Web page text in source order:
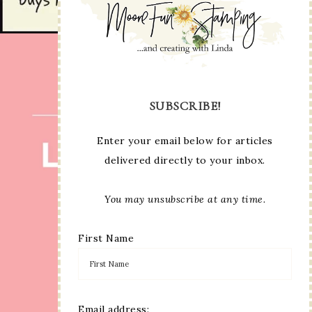
SUBSCRIBE!
Enter your email below for articles
delivered directly to your inbox.
You may unsubscribe at any time.
First Name
Email address: